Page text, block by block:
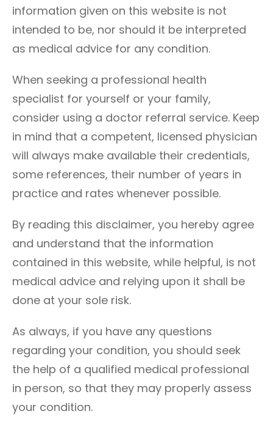
information given on this website is not
intended to be, nor should it be interpreted
as medical advice for any condition.
When seeking a professional health
specialist for yourself or your family,
consider using a doctor referral service. Keep
in mind that a competent, licensed physician
will always make available their credentials,
some references, their number of years in
practice and rates whenever possible.
By reading this disclaimer, you hereby agree
and understand that the information
contained in this website, while helpful, is not
medical advice and relying upon it shall be
done at your sole risk.
As always, if you have any questions
regarding your condition, you should seek
the help of a qualified medical professional
in person, so that they may properly assess
your condition.